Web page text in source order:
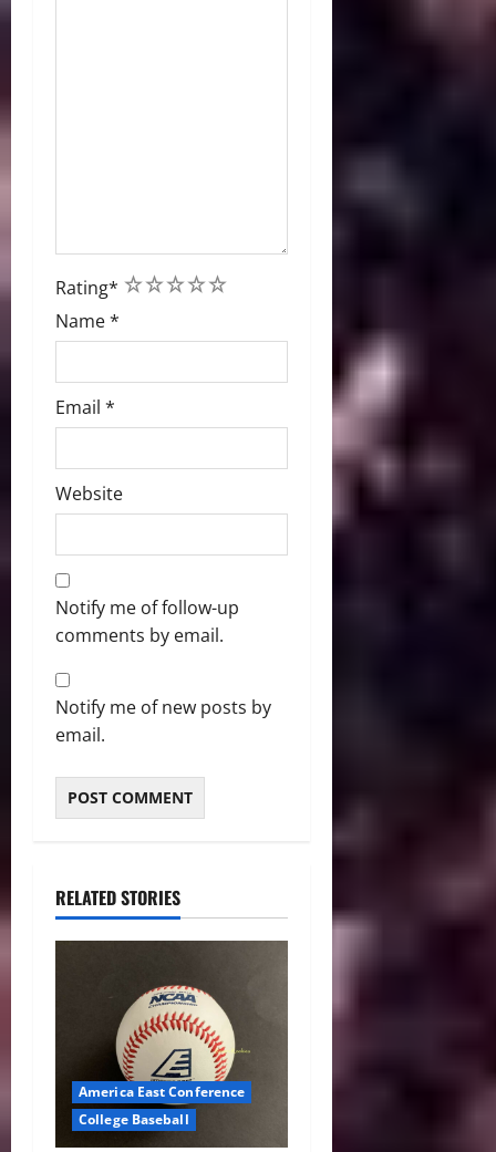
Rating* 5
4
3
2
1
Name*
Email *
Website
Notify me of follow-up
comments by email.
Notify me of new posts by
email.
RELATED STORIES
America East Conference
College Baseball